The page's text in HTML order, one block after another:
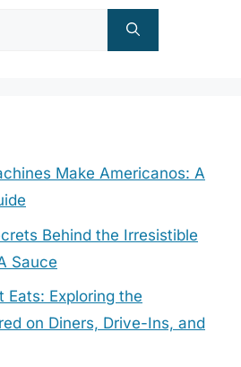
Make Americanos: A
Behind the Irresistible
Sauce
Eats: Exploring the
on Diners, Drive-Ins, and